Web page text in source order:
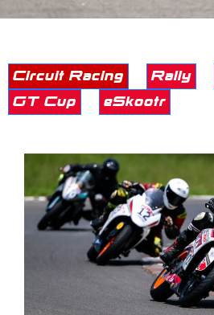
Circuit Racing Rally
GT Cup
eSkootr